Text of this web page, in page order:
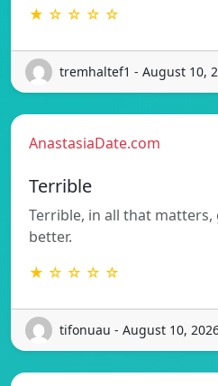
★ ☆ ☆ ☆ ☆
tremhaltef1 - August 10,
AnastasiaDate.com
Terrible
Terrible, in all that matters,
better.
★ ☆ ☆ ☆ ☆
tifonuau - August 10,